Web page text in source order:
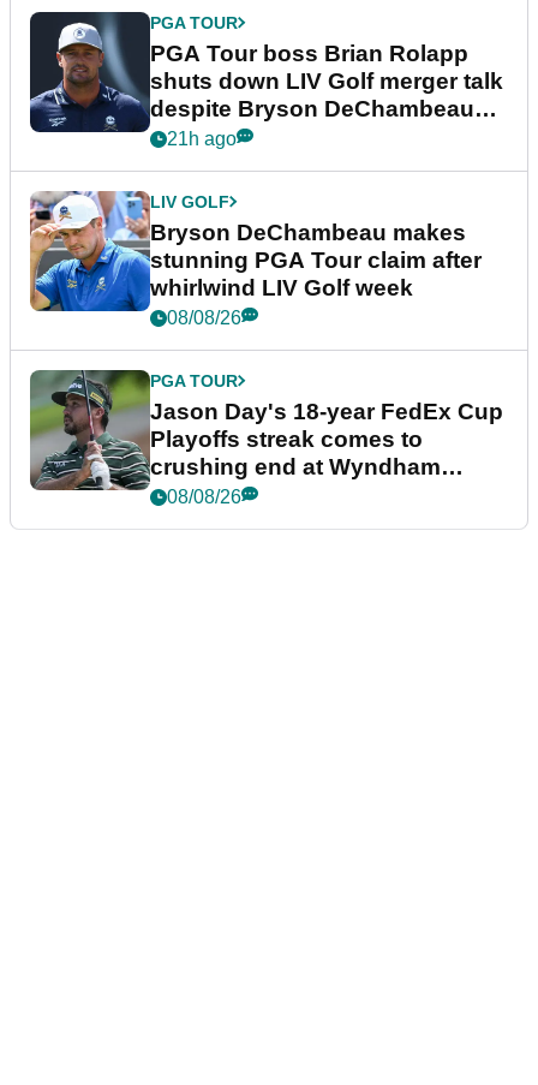
PGA TOUR
PGA Tour boss Brian Rolapp
shuts down LIV Golf merger talk
despite Bryson DeChambeau
plea
21h ago
LIV GOLF
Bryson DeChambeau makes
stunning PGA Tour claim after
whirlwind LIV Golf week
08/08/26
PGA TOUR
Jason Day's 18-year FedEx Cup
Playoffs streak comes to
crushing end at Wyndham
Championship
08/08/26